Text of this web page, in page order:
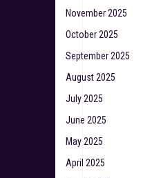
November 2025
October 2025
September 2025
August 2025
July 2025
June 2025
May 2025
April 2025